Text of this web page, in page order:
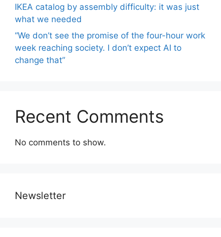
IKEA catalog by assembly difficulty: it was just
what we needed
“We don’t see the promise of the four-hour work
week reaching society. I don’t expect AI to
change that”
Recent Comments
No comments to show.
Newsletter